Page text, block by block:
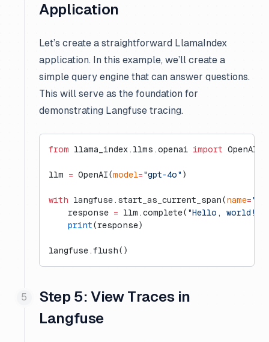
Application
Let’s create a straightforward LlamaIndex
application. In this example, we’ll create a
simple query engine that can answer questions.
This will serve as the foundation for
demonstrating Langfuse tracing.
from llama_index.llms.openai import OpenAI
llm = OpenAI(model="gpt-4o" )
with langfuse.start_as_current_span(name=
    response
= llm.complete( "Hello, world!"
    print
(response)
langfuse.flush()
Step 5: View Traces in
Langfuse